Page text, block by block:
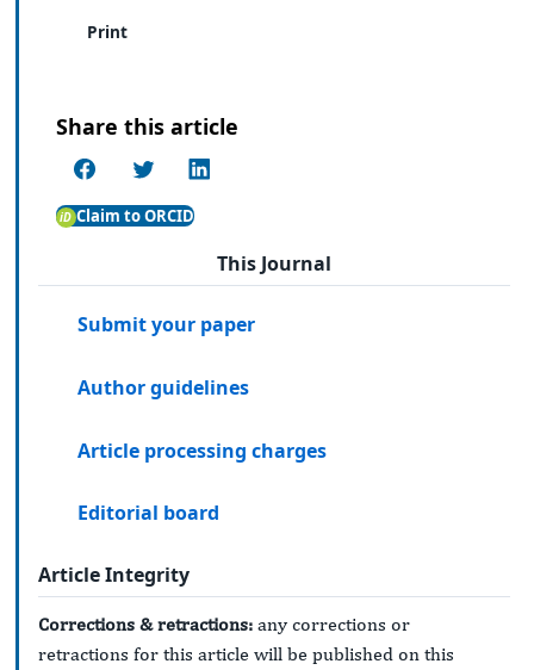
Print
Share this article
Claim to ORCID
This Journal
Submit your paper
Author guidelines
Article processing charges
Editorial board
Article Integrity
Corrections & retractions: any corrections or
retractions for this article will be published on this